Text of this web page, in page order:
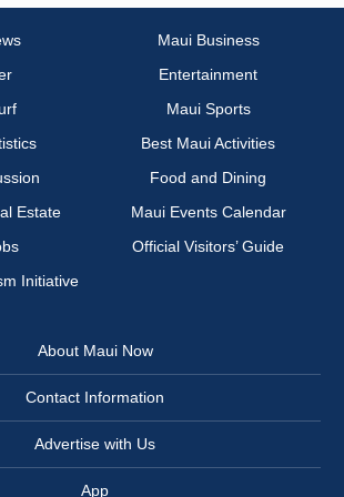
Maui Business
Entertainment
Maui Sports
Best Maui Activities
Food and Dining
Estate
Maui Events Calendar
Official Visitors’ Guide
Initiative
About Maui Now
Contact Information
Advertise with Us
App